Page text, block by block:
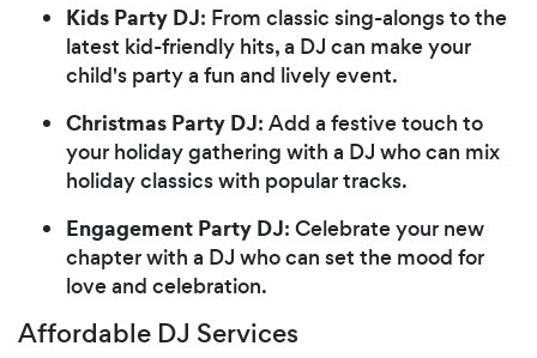
Kids Party DJ: From classic sing-alongs to the
latest kid-friendly hits, a DJ can make your
child's party a fun and lively event.
Christmas Party DJ: Add a festive touch to
your holiday gathering with a DJ who can mix
holiday classics with popular tracks.
Engagement Party DJ: Celebrate your new
chapter with a DJ who can set the mood for
love and celebration.
Affordable DJ Services